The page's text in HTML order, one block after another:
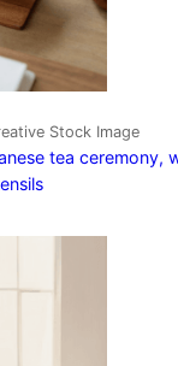
Stock Image
tea ceremony,